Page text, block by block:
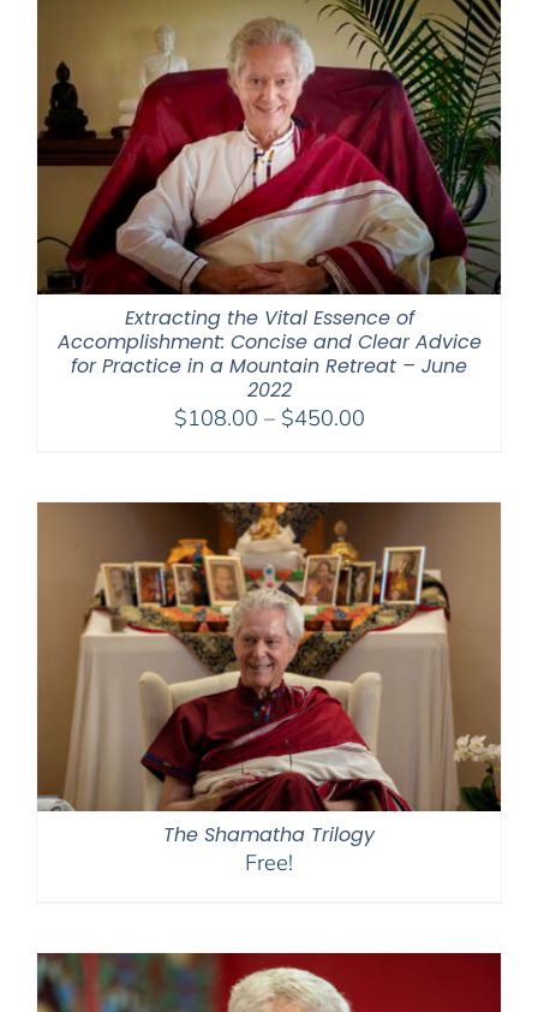
$550.00
Extracting the Vital Essence of
Accomplishment: Concise and Clear Advice
for Practice in a Mountain Retreat – June
2022
$108.00 – $450.00Price
through
The Shamatha Trilogy
Free!